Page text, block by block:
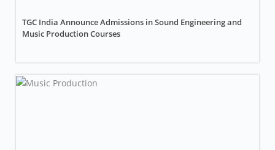
TGC India Announce Admissions in Sound Engineering and
Music Production Courses